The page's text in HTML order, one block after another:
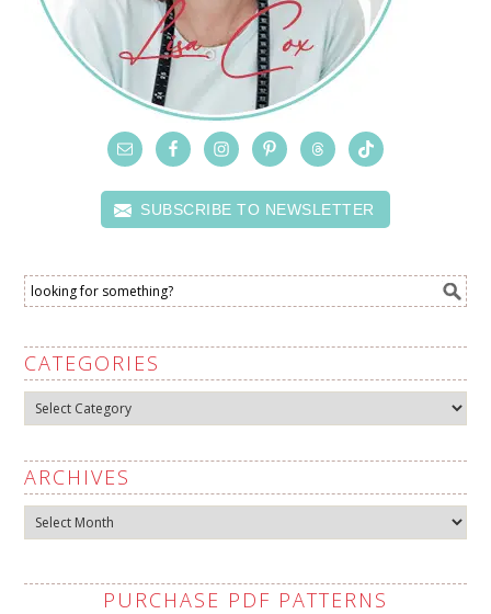
SUBSCRIBE TO NEWSLETTER
CATEGORIES
Categories
ARCHIVES
Archives
PURCHASE PDF PATTERNS